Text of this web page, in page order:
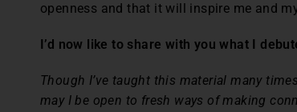
openness and that it will inspire me and
I’d now like to share with you what I
Though I’ve taught this material many
may I be open to fresh ways of making